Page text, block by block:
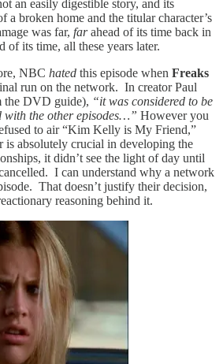
an easily digestible story, and its
a broken home and the titular character’s
was far, farahead of its time back in
of its time, all these years later.
NBC hated this episode when Freaks
run on the network. In creator Paul
the DVD guide), “it was considered to be
with the other episodes…” However you
to air “Kim Kelly is My Friend,”
is absolutely crucial in developing the
it didn’t see the light of day until
I can understand why a network
That doesn’t justify their decision,
reasoning behind it.